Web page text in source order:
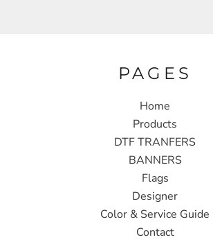
PAGES
Home
Products
DTF TRANFERS
BANNERS
Flags
Designer
Color & Service Guide
Contact